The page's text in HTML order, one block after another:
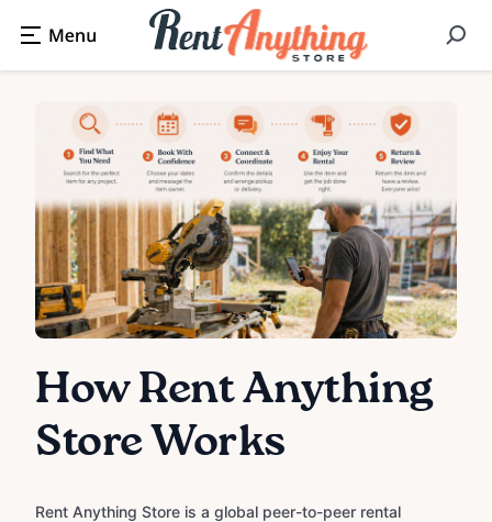
How Rent Anything
Store Works
Rent Anything Store is a global peer-to-peer rental